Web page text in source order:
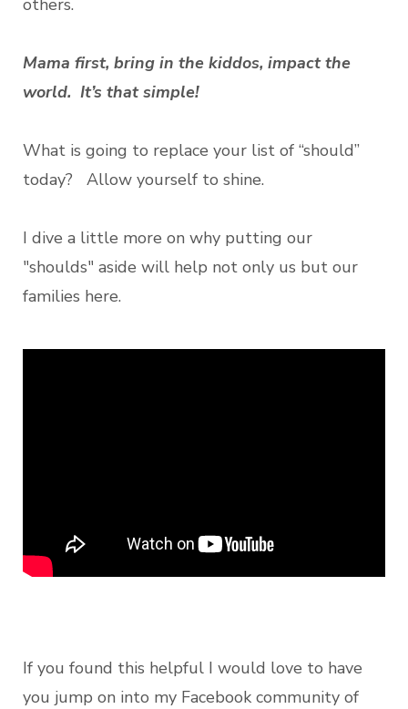
others.
Mama first, bring in the kiddos, impact the
world. It’s that simple!
What is going to replace your list of “should”
today? Allow yourself to shine.
I dive a little more on why putting our
"shoulds" aside will help not only us but our
families here.
If you found this helpful I would love to have
you jump on into my Facebook community of